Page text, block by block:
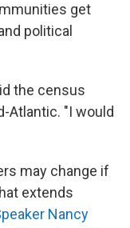
get
political
the census
Atlantic. "I would
may change if
extends
Nancy